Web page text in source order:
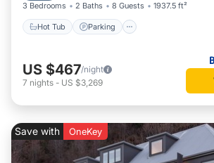
3 Bedrooms 2 Baths 8 Guests 1937.5 ft²
Hot Tub Parking
US $467/night
7 nights - US $3,269
Save with OneKey